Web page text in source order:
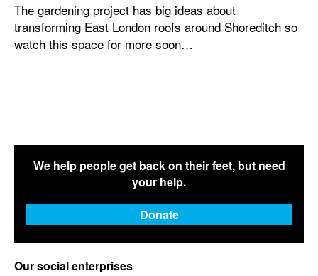
The gardening project has big ideas about
transforming East London roofs around Shoreditch so
watch this space for more soon…
We help people get back on their feet, but need
your help.
Donate
Our social enterprises